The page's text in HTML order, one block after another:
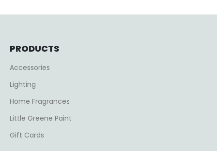
PRODUCTS
Accessories
Lighting
Home Fragrances
Little Greene Paint
Gift Cards